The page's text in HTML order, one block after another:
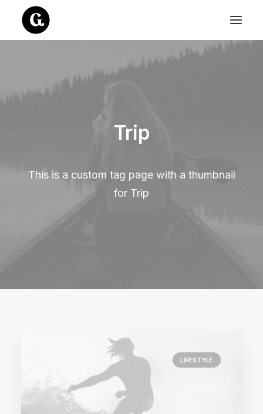
Trip
This is a custom tag page with a thumbnail
for Trip
LIFESTYLE